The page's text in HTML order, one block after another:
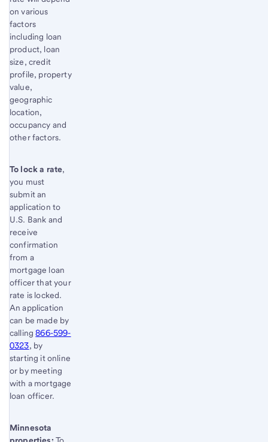
on various
factors
including loan
product, loan
size, credit
profile, property
value,
geographic
location,
occupancy and
other factors.
To lock a rate,
you must
submit an
application to
U.S. Bank and
receive
confirmation
from a
mortgage loan
officer that your
rate is locked.
An application
can be made by
calling866-599-
0323, by
starting it online
or by meeting
with a mortgage
loan officer.
Minnesota